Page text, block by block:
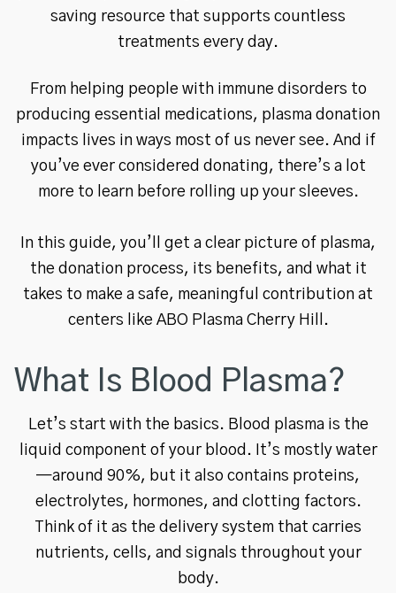
saving resource that supports countless
treatments every day.
From helping people with immune disorders to
producing essential medications, plasma donation
impacts lives in ways most of us never see. And if
you’ve ever considered donating, there’s a lot
more to learn before rolling up your sleeves.
In this guide, you’ll get a clear picture of plasma,
the donation process, its benefits, and what it
takes to make a safe, meaningful contribution at
centers like ABO Plasma Cherry Hill.
What Is Blood Plasma?
Let’s start with the basics. Blood plasma is the
liquid component of your blood. It’s mostly water
—around 90%, but it also contains proteins,
electrolytes, hormones, and clotting factors.
Think of it as the delivery system that carries
nutrients, cells, and signals throughout your
body.